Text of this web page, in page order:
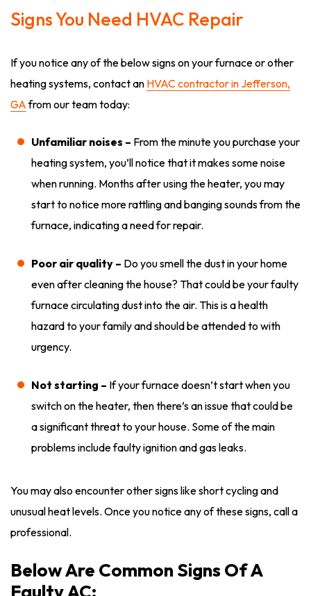
Signs You Need HVAC Repair
If you notice any of the below signs on your furnace or other
heating systems, contact an HVAC contractor in Jefferson,
GAfrom our team today:
Unfamiliar noises – From the minute you purchase your
heating system, you’ll notice that it makes some noise
when running. Months after using the heater, you may
start to notice more rattling and banging sounds from the
furnace, indicating a need for repair.
Poor air quality – Do you smell the dust in your home
even after cleaning the house? That could be your faulty
furnace circulating dust into the air. This is a health
hazard to your family and should be attended to with
urgency.
Not starting – If your furnace doesn’t start when you
switch on the heater, then there’s an issue that could be
a significant threat to your house. Some of the main
problems include faulty ignition and gas leaks.
You may also encounter other signs like short cycling and
unusual heat levels. Once you notice any of these signs, call a
professional.
Below Are Common Signs Of A